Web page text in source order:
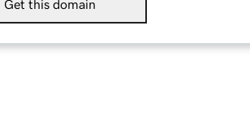
Get this domain